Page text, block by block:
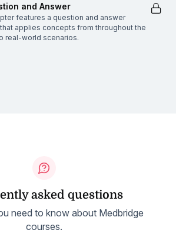
and Answer
features a question and answer
applies concepts from throughout the
real-world scenarios.
asked questions
need to know about Medbridge
courses.